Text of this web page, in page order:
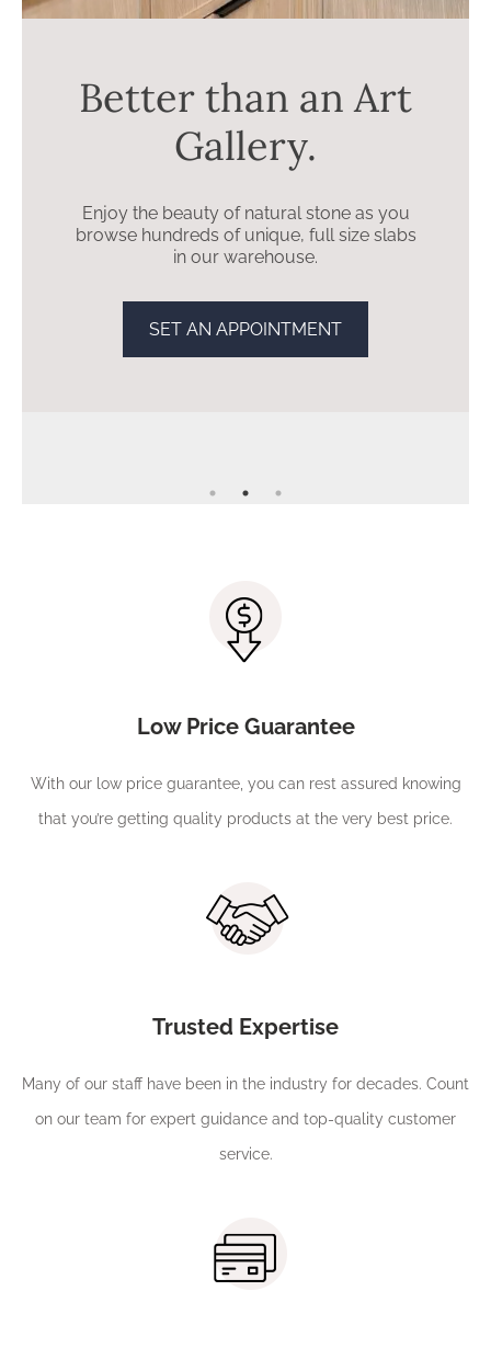
Better than an Art
Gallery.
Enjoy the beauty of natural stone as you
browse hundreds of unique, full size slabs
in our warehouse.
SET AN APPOINTMENT
Low Price Guarantee
With our low price guarantee, you can rest assured knowing
that you’re getting quality products at the very best price.
Trusted Expertise
Many of our staff have been in the industry for decades. Count
on our team for expert guidance and top-quality customer
service.